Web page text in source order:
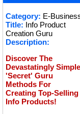
★
★
Category: E-
Title: Info Product
Creation Guru
Description:
Discover The
Devastatingly Simple
'Secret' Guru
Methods For
Creating Top-Selling
Info Products!